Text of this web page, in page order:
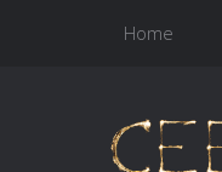
Home